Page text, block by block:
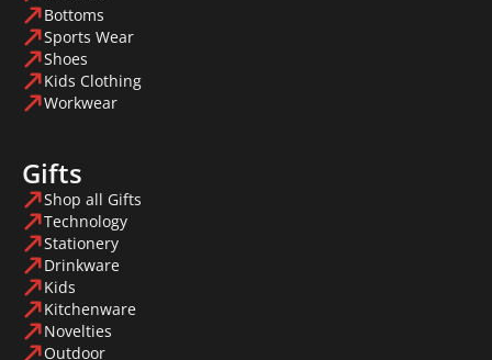
Bottoms
Sports Wear
Shoes
Kids Clothing
Workwear
Gifts
Shop all Gifts
Technology
Stationery
Drinkware
Kids
Kitchenware
Novelties
Outdoor